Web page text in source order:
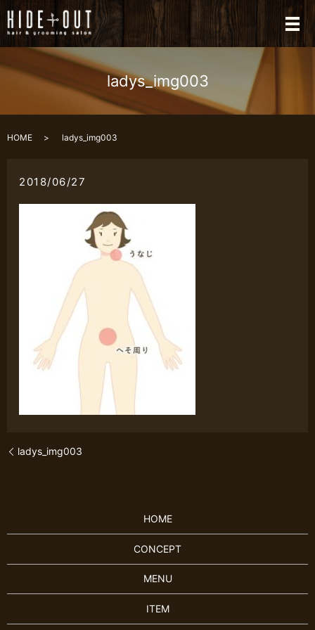
メ
ladys_img003
HOME ladys_img003
2018/06/27
ladys_img003
HOME
CONCEPT
MENU
ITEM